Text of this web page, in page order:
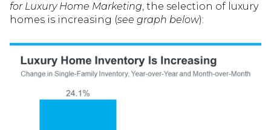
for Luxury Home Marketing, the selection of luxury
homes is increasing (see graph below):